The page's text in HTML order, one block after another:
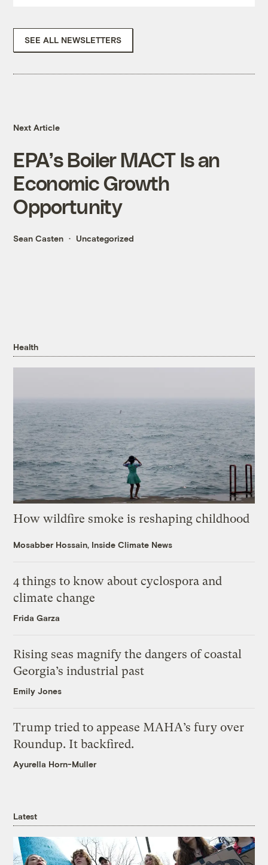
SEE ALL NEWSLETTERS
Next Article
EPA’s Boiler MACT Is an
Economic Growth
Opportunity
Sean Casten Uncategorized
Health
How wildfire smoke is reshaping childhood
Mosabber Hossain, Inside Climate News
4 things to know about cyclospora and
climate change
Frida Garza
Rising seas magnify the dangers of coastal
Georgia’s industrial past
Emily Jones
Trump tried to appease MAHA’s fury over
Roundup. It backfired.
Ayurella Horn-Muller
Latest